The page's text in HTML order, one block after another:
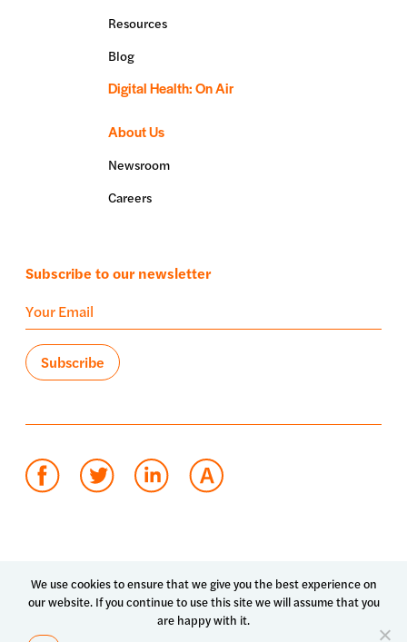
Resources
Blog
Digital Health: On Air
About Us
Newsroom
Careers
Subscribe to our newsletter
Terms of use Privacy policy
System status
© 2026 Luma Health Inc.
Patents Pending. All Rights Reserved.
We use cookies to ensure that we give you the best experience on
our website. If you continue to use this site we will assume that you
are happy with it.